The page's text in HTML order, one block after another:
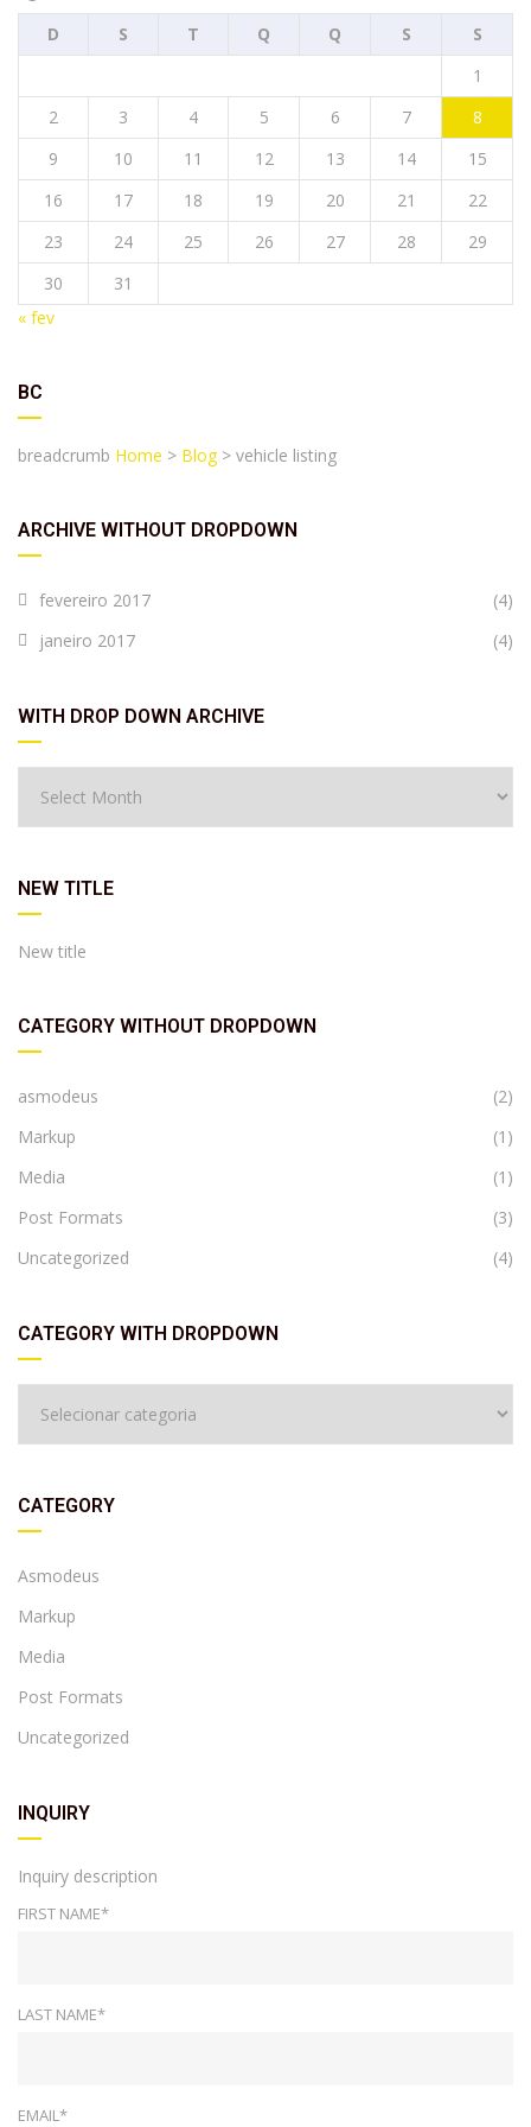
D
S T Q Q S
S
1
2
3 4 5 6 7
8
9
10 11 12 13 14
15
16
17 18 19 20 21
22
23
24 25 26 27 28
29
30
31
« fev
BC
breadcrumb Home > Blog> vehicle listing
ARCHIVE WITHOUT DROPDOWN
fevereiro 2017
(4)
janeiro 2017
(4)
WITH DROP DOWN ARCHIVE
NEW TITLE
New title
CATEGORY WITHOUT DROPDOWN
asmodeus
(2)
Markup
(1)
Media
(1)
Post Formats
(3)
Uncategorized
(4)
CATEGORY WITH DROPDOWN
CATEGORY
Asmodeus
Markup
Media
Post Formats
Uncategorized
INQUIRY
Inquiry description
FIRST NAME*
LAST NAME*
EMAIL*